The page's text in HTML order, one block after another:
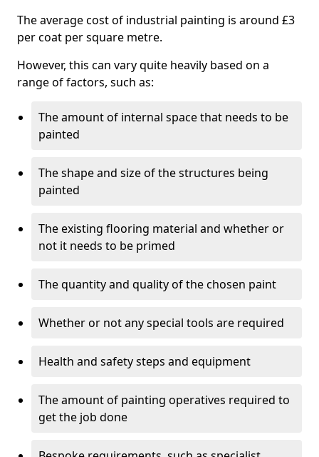
The average cost of industrial painting is around £3
per coat per square metre.
However, this can vary quite heavily based on a
range of factors, such as:
The amount of internal space that needs to be
painted
The shape and size of the structures being
painted
The existing flooring material and whether or
not it needs to be primed
The quantity and quality of the chosen paint
Whether or not any special tools are required
Health and safety steps and equipment
The amount of painting operatives required to
get the job done